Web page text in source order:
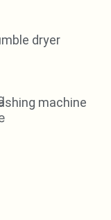
dryer
machine